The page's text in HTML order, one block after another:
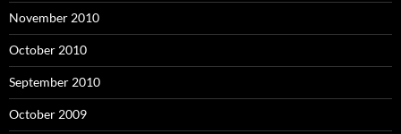
November 2010
October 2010
September 2010
October 2009